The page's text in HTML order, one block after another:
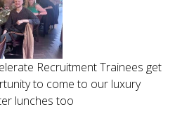
Recruitment Trainees get
to come to our luxury
lunches too